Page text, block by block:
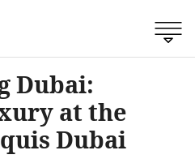
Dubai:
at the
Dubai